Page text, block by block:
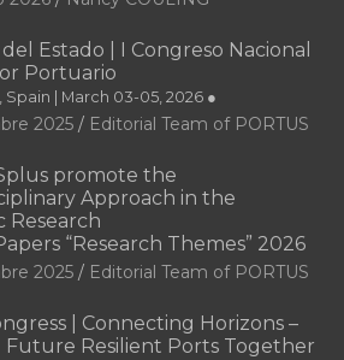
Estado | I Congreso Nacional
Portuario
Spain | March 03-05, 2026 ●
2025 Editorial Team of PORTUS
promote the
Approach in the
Research
“Research Themes” 2026
2025 Editorial Team of PORTUS
| Connecting Horizons –
Future Resilient Ports Together